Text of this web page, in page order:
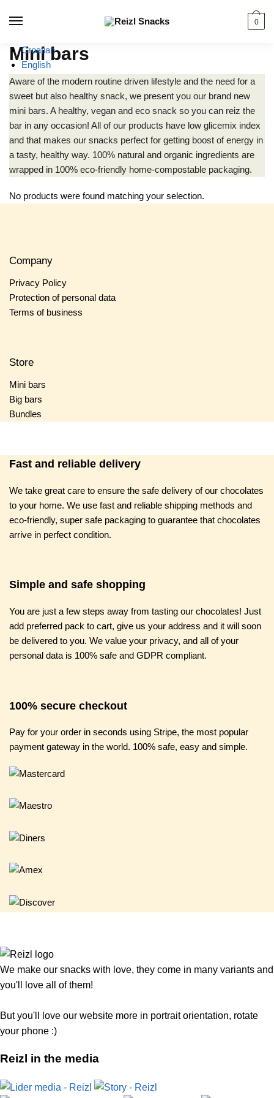
0
Croatian
English
Mini bars
Aware of the modern routine driven lifestyle and the need for a
sweet but also healthy snack, we present you our brand new
mini bars. A healthy, vegan and eco snack so you can reiz the
bar in any occasion! All of our products have low glicemix index
and that makes our snacks perfect for getting boost of energy in
a tasty, healthy way. 100% natural and organic ingredients are
wrapped in 100% eco-friendly home-compostable packaging.
No products were found matching your selection.
Company
Privacy Policy
Protection of personal data
Terms of business
Store
Mini bars
Big bars
Bundles
Fast and reliable delivery
We take great care to ensure the safe delivery of our chocolates
to your home. We use fast and reliable shipping methods and
eco-friendly, super safe packaging to guarantee that chocolates
arrive in perfect condition.
Simple and safe shopping
You are just a few steps away from tasting our chocolates! Just
add preferred pack to cart, give us your address and it will soon
be delivered to you. We value your privacy, and all of your
personal data is 100% safe and GDPR compliant.
100% secure checkout
Pay for your order in seconds using Stripe, the most popular
payment gateway in the world. 100% safe, easy and simple.
We make our snacks with love, they come in many variants and
you'll love all of them!
But you'll love our website more in portrait orientation, rotate
your phone :)
Reizl in the media